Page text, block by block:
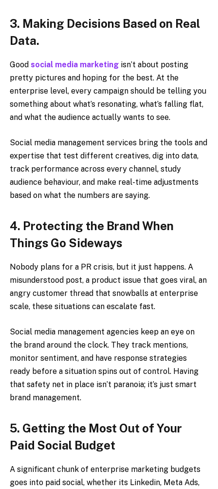
3. Making Decisions Based on Real
Data.
Good social media marketing isn’t about posting
pretty pictures and hoping for the best. At the
enterprise level, every campaign should be telling you
something about what’s resonating, what’s falling flat,
and what the audience actually wants to see.
Social media management services bring the tools and
expertise that test different creatives, dig into data,
track performance across every channel, study
audience behaviour, and make real-time adjustments
based on what the numbers are saying.
4. Protecting the Brand When
Things Go Sideways
Nobody plans for a PR crisis, but it just happens. A
misunderstood post, a product issue that goes viral, an
angry customer thread that snowballs at enterprise
scale, these situations can escalate fast.
Social media management agencies keep an eye on
the brand around the clock. They track mentions,
monitor sentiment, and have response strategies
ready before a situation spins out of control. Having
that safety net in place isn’t paranoia; it’s just smart
brand management.
5. Getting the Most Out of Your
Paid Social Budget
A significant chunk of enterprise marketing budgets
goes into paid social, whether its Linkedin, Meta Ads,